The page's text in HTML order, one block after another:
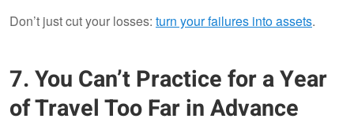
Don’t just cut your losses: turn your failures into assets.
7. You Can’t Practice for a Year
of Travel Too Far in Advance